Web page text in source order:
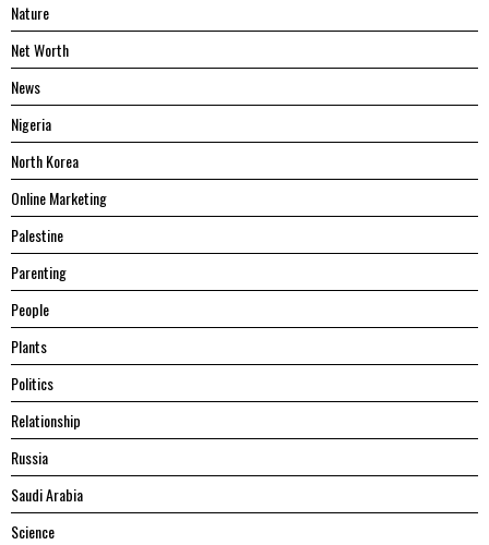
Nature
Net Worth
News
Nigeria
North Korea
Online Marketing
Palestine
Parenting
People
Plants
Politics
Relationship
Russia
Saudi Arabia
Science